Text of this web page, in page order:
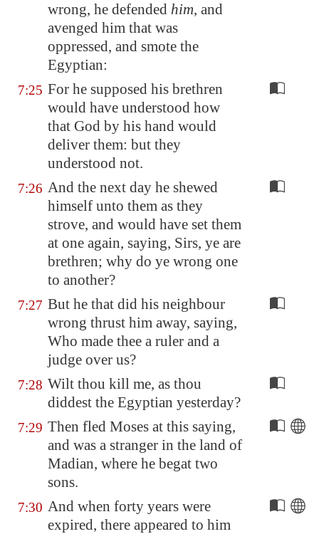
wrong, he defended him, and
avenged him that was
oppressed, and smote the
Egyptian:
7:25 For he supposed his brethren
would have understood how
that God by his hand would
deliver them: but they
understood not.
7:26 And the next day he shewed
himself unto them as they
strove, and would have set them
at one again, saying, Sirs, ye are
brethren; why do ye wrong one
to another?
7:27 But he that did his neighbour
wrong thrust him away, saying,
Who made thee a ruler and a
judge over us?
7:28 Wilt thou kill me, as thou
diddest the Egyptian yesterday?
7:29 Then fled Moses at this saying,
and was a stranger in the land of
Madian, where he begat two
sons.
7:30 And when forty years were
expired, there appeared to him